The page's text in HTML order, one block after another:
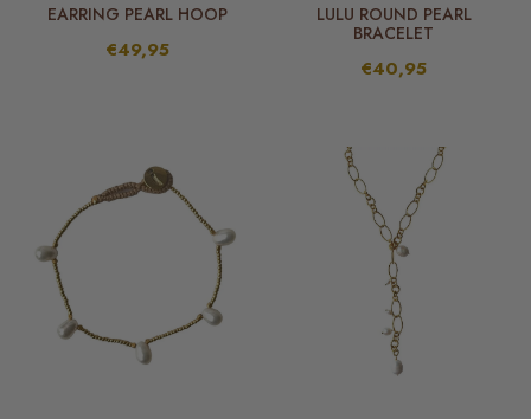
EARRING PEARL HOOP
€49,95
LULU ROUND PEARL
BRACELET
€40,95